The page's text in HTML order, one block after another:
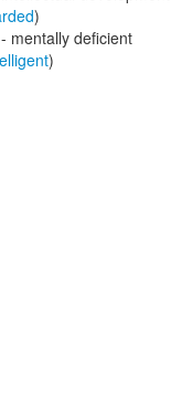
)
- mentally deficient
)